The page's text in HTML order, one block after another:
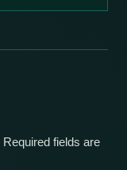
Required fields are